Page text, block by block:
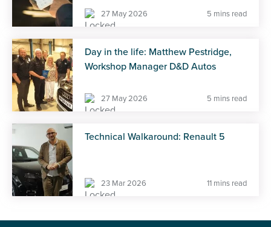
27 May 2026 5 mins read
Day in the life: Matthew Pestridge,
Workshop Manager D&D Autos
27 May 2026 5 mins read
Technical Walkaround: Renault 5
23 Mar 2026 11 mins read